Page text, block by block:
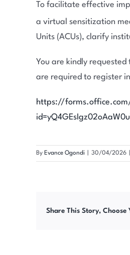
To facilitate effective
a virtual sensitization
Units (ACUs), clarify
You are kindly
are required to register
https://
By Evance Ogondi 30/04/2026
Share This Story,